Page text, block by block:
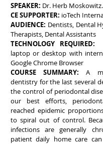
SPEAKER: Dr. Herb
CE SUPPORTER: ioTech
AUDIENCE: Dentists, Dental
Therapists, Dental Assistants
TECHNOLOGY REQUIRED:
laptop or desktop with
Google Chrome Browser
COURSE SUMMARY:A
dentistry for the last several
the control of periodontal
our best efforts,
reached epidemic
to spiral out of control.
infections are generally
patient daily home care